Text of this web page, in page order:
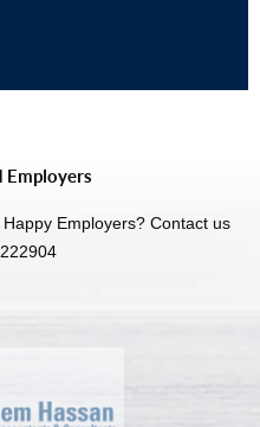
Employers
Employers? Contact us